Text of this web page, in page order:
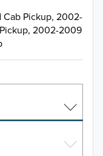
Pickup, 2002-
2002-2009